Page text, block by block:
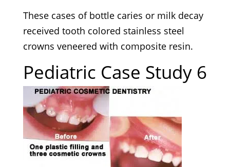
These cases of bottle caries or milk decay
received tooth colored stainless steel
crowns veneered with composite resin.
Pediatric Case Study 6